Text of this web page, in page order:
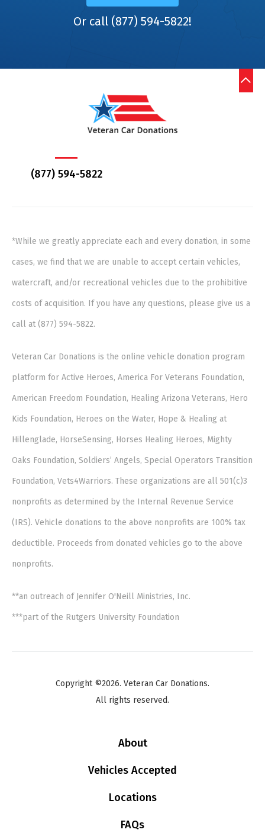
Or call (877) 594-5822!
(877) 594-5822
*While we greatly appreciate each and every donation, in some
cases, we find that we are unable to accept certain vehicles,
watercraft, and/or recreational vehicles due to the prohibitive
costs of acquisition. If you have any questions, please give us a
call at (877) 594-5822.
Veteran Car Donations is the online vehicle donation program
platform for Active Heroes, America For Veterans Foundation,
American Freedom Foundation, Healing Arizona Veterans, Hero
Kids Foundation, Heroes on the Water, Hope & Healing at
Hillenglade, HorseSensing, Horses Healing Heroes, Mighty
Oaks Foundation, Soldiers’ Angels, Special Operators Transition
Foundation, Vets4Warriors. These organizations are all 501(c)3
nonprofits as determined by the Internal Revenue Service
(IRS). Vehicle donations to the above nonprofits are 100% tax
deductible. Proceeds from donated vehicles go to the above
nonprofits.
**an outreach of Jennifer O'Neill Ministries, Inc.
***part of the Rutgers University Foundation
Copyright ©2026. Veteran Car Donations.
All rights reserved.
About
Vehicles Accepted
Locations
FAQs